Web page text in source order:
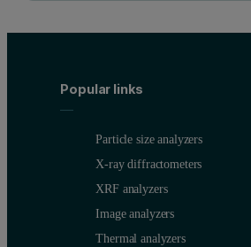
Popular links
Particle size analyzers
X-ray diffractometers
XRF analyzers
Image analyzers
Thermal analyzers